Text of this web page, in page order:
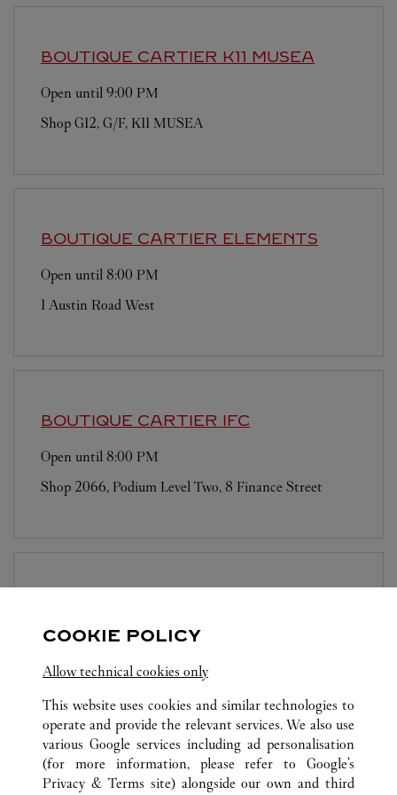
BOUTIQUE CARTIER K11 MUSEA
Open until 9:00 PM
Shop G12, G/F, K11 MUSEA
BOUTIQUE CARTIER ELEMENTS
Open until 8:00 PM
1 Austin Road West
BOUTIQUE CARTIER IFC
Open until 8:00 PM
Shop 2066, Podium Level Two, 8 Finance Street
Open until
7:00 PM
COOKIE POLICY
Allow technical cookies only
This website uses cookies and similar technologies to
operate and provide the relevant services. We also use
various Google services including ad personalisation
(for more information, please refer to Google's
Privacy & Terms site) alongside our own and third